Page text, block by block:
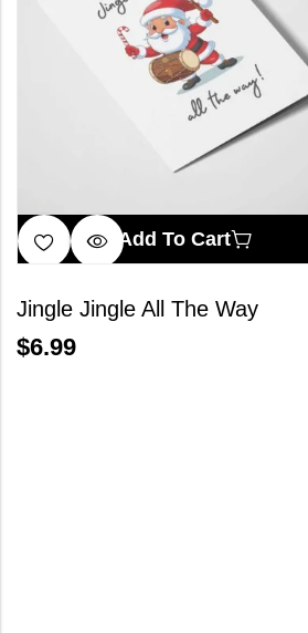
Add To Cart
Jingle Jingle All The Way
$6.99